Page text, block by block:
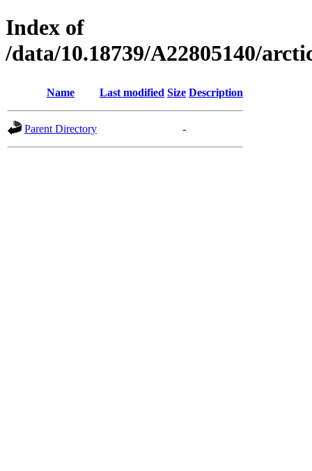
Index of
/data/10.18739/A22805140/
Name Last modified Size Description
Parent Directory -